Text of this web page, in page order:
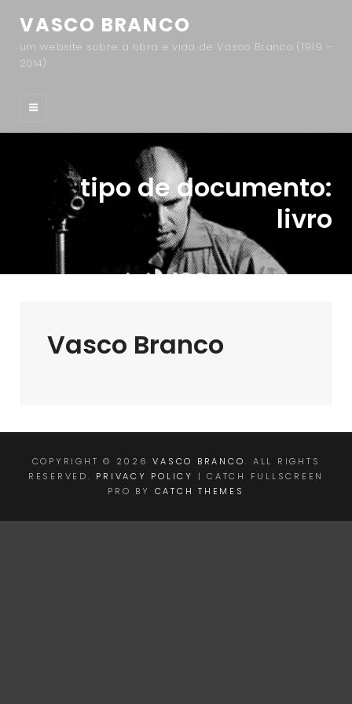
VASCO BRANCO
um website sobre a obra e vida de Vasco Branco (1919 –
2014)
tipo de documento:
livro
Vasco Branco
COPYRIGHT © 2026VASCO BRANCO. ALL RIGHTS
RESERVED. PRIVACY POLICY
| CATCH FULLSCREEN
PRO BY CATCH THEMES